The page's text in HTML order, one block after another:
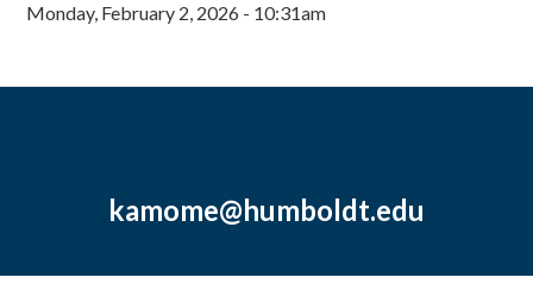
Monday, February 2, 2026 - 10:31am
kamome@humboldt.edu